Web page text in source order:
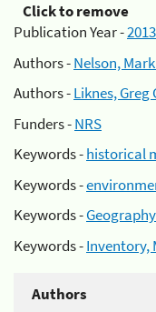
Click to remove
Publication Year -2013
Authors -Nelson,
Authors -Liknes, Greg
Funders -NRS
Keywords -historical
Keywords -
Keywords -Geography
Keywords -Inventory,
Authors